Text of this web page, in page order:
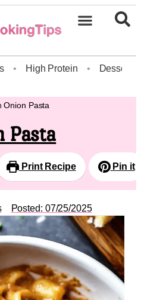
• High Protein • Dessert
Onion Pasta
Pasta
Print Recipe Pin it
Posted: 07/25/2025